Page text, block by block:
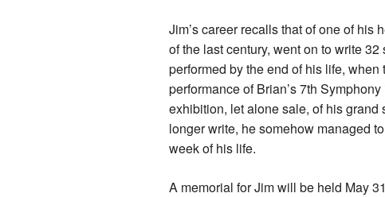
Jim’s career recalls that of one of
of the last century, went on to write
performed by the end of his life,
performance of Brian’s 7th
exhibition, let alone sale, of his
longer write, he somehow managed
week of his life.
A memorial for Jim will be held May